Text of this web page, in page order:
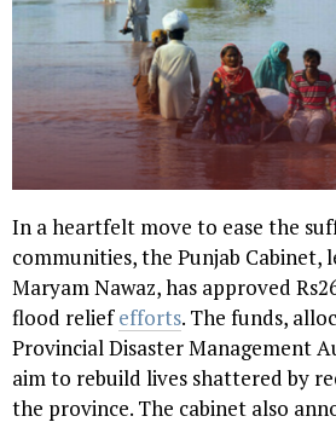
In a heartfelt move to ease the
communities, the Punjab Cabinet,
Maryam Nawaz, has approved
flood reliefefforts. The funds,
Provincial Disaster Management
aim to rebuild lives shattered by
the province. The cabinet also